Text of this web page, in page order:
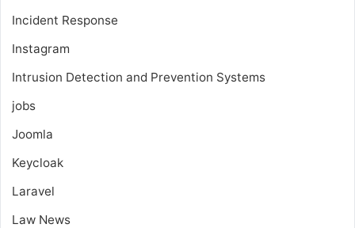
Incident Response
Instagram
Intrusion Detection and Prevention Systems
jobs
Joomla
Keycloak
Laravel
Law News